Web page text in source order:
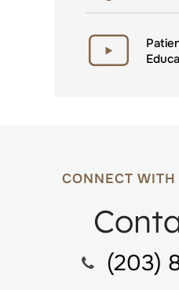
CONNECT
(203)